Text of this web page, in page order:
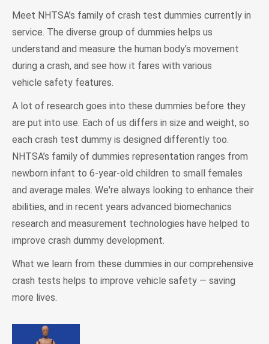
Meet NHTSA’s family of crash test dummies currently in
service. The diverse group of dummies helps us
understand and measure the human body’s movement
during a crash, and see how it fares with various
vehicle safety features.
A lot of research goes into these dummies before they
are put into use. Each of us differs in size and weight, so
each crash test dummy is designed differently too.
NHTSA’s family of dummies representation ranges from
newborn infant to 6-year-old children to small females
and average males. We're always looking to enhance their
abilities, and in recent years advanced biomechanics
research and measurement technologies have helped to
improve crash dummy development.
What we learn from these dummies in our comprehensive
crash tests helps to improve vehicle safety — saving
more lives.